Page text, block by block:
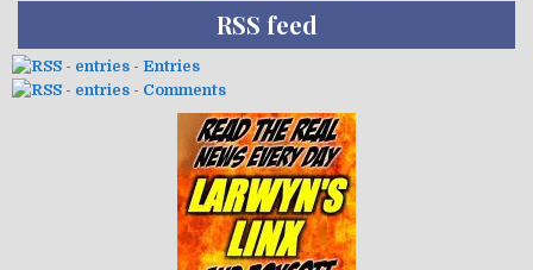
RSS feed
- Entries
- Comments